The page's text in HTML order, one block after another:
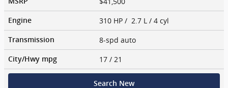
Engine 310 HP / 2.7 L / 4 cyl
Transmission 8-spd auto
City/Hwy mpg 17 / 21
Search New